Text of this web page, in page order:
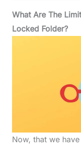
What Are The
Locked Folder?
Now, that we